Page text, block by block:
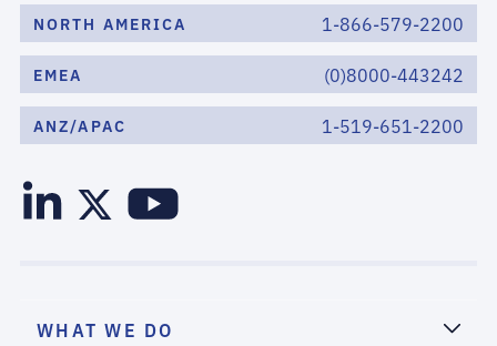
NORTH AMERICA 1-866-579-2200
EMEA (0)8000-443242
ANZ/APAC 1-519-651-2200
WHAT WE DO